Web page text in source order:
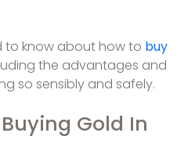
to know about how to buy
the advantages and
so sensibly and safely.
Gold In